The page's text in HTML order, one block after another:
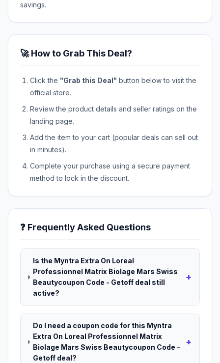
savings.
🚀 How to Grab This Deal?
Click the "Grab this Deal" button below to visit the
official store.
Review the product details and seller ratings on the
landing page.
Add the item to your cart (popular deals can sell out
in minutes).
Complete your purchase using a secure payment
method to lock in the discount.
❓ Frequently Asked Questions
Is the Myntra Extra On Loreal
Professionnel Matrix Biolage Mars Swiss
Beautycoupon Code - Getoff deal still
active?
+
Do I need a coupon code for this Myntra
Extra On Loreal Professionnel Matrix
Biolage Mars Swiss Beautycoupon Code -
Getoff deal?
+